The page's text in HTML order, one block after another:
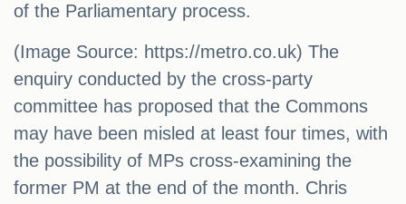
of the Parliamentary process.
(Image Source: https://metro.co.uk) The
enquiry conducted by the cross-party
committee has proposed that the Commons
may have been misled at least four times, with
the possibility of MPs cross-examining the
former PM at the end of the month. Chris